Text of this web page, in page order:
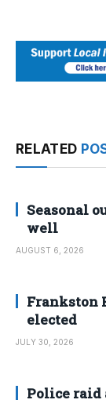
RELATED
Seasonal
well
AUGUST 6, 2026
Frankston
elected
JULY 30, 2026
Police raid